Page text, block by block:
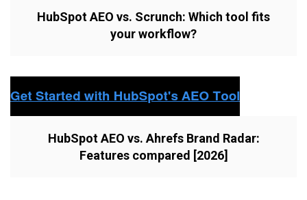
HubSpot AEO vs. Scrunch: Which tool fits
your workflow?
HubSpot AEO vs. Ahrefs Brand Radar:
Features compared [2026]